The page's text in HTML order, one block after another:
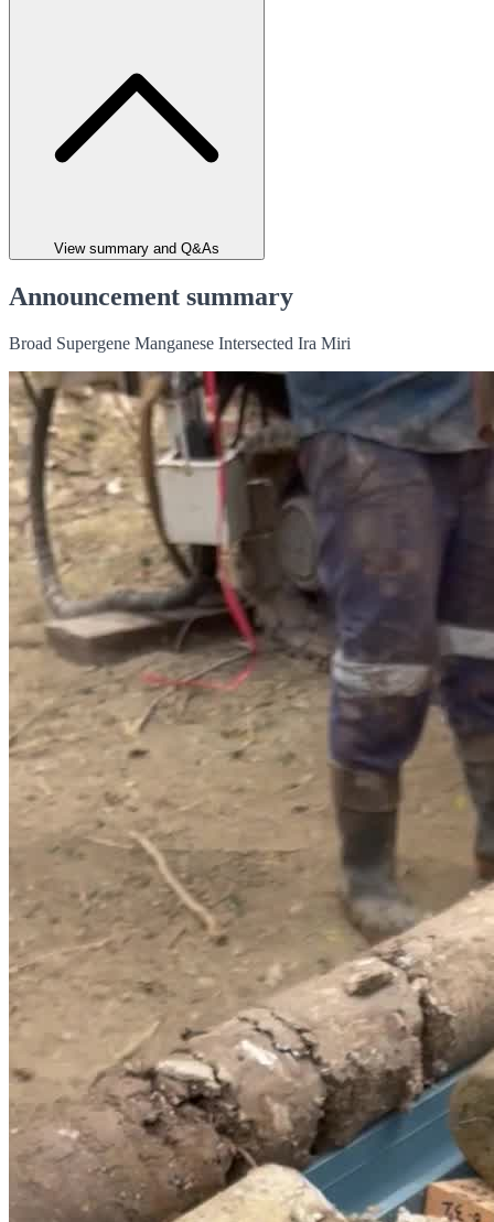
View summary and Q&As
Announcement summary
Broad Supergene Manganese Intersected Ira Miri